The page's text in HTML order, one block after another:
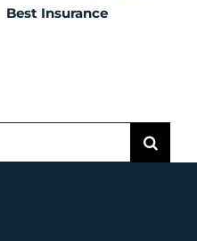
Best Insurance